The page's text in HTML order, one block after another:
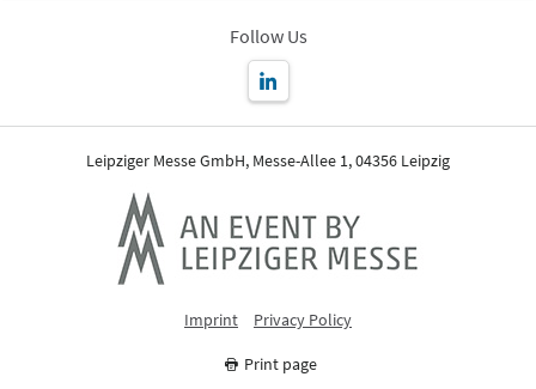
Follow Us
Leipziger Messe GmbH, Messe-Allee 1, 04356 Leipzig
Imprint Privacy Policy
Print page